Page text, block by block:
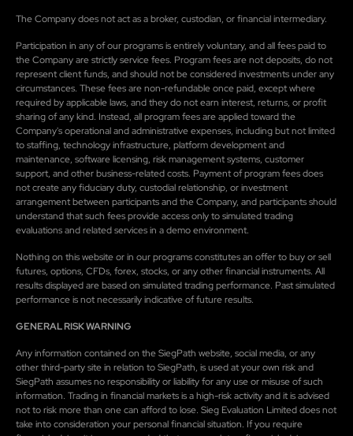
The Company does not act as a broker, custodian, or financial intermediary.
Participation in any of our programs is entirely voluntary, and all fees paid to
the Company are strictly service fees. Program fees are not deposits, do not
represent client funds, and should not be considered investments under any
circumstances. These fees are non-refundable once paid, except where
required by applicable laws, and they do not earn interest, returns, or profit
sharing of any kind. Instead, all program fees are applied toward the
Company's operational and administrative expenses, including but not limited
to staffing, technology infrastructure, platform development and
maintenance, software licensing, risk management systems, customer
support, and other business-related costs. Payment of program fees does
not create any fiduciary duty, custodial relationship, or investment
arrangement between participants and the Company, and participants should
understand that such fees provide access only to simulated trading
evaluations and related services in a demo environment.
Nothing on this website or in our programs constitutes an offer to buy or sell
futures, options, CFDs, forex, stocks, or any other financial instruments. All
results displayed are based on simulated trading performance. Past simulated
performance is not necessarily indicative of future results.
GENERAL RISK WARNING
Any information contained on the SiegPath website, social media, or any
other third-party site in relation to SiegPath, is used at your own risk and
SiegPath assumes no responsibility or liability for any use or misuse of such
information. Trading in financial markets is a high-risk activity and it is advised
not to risk more than one can afford to lose. Sieg Evaluation Limited does not
take into consideration your personal financial situation. If you require